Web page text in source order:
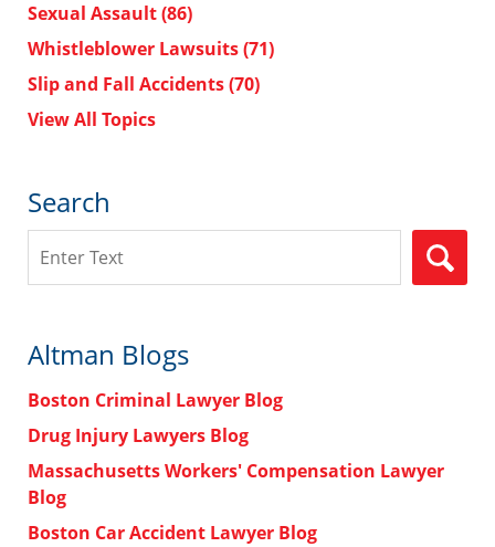
Sexual Assault(86)
Whistleblower Lawsuits(71)
Slip and Fall Accidents(70)
View All Topics
Search
Altman Blogs
Boston Criminal Lawyer Blog
Drug Injury Lawyers Blog
Massachusetts Workers' Compensation Lawyer
Blog
Boston Car Accident Lawyer Blog